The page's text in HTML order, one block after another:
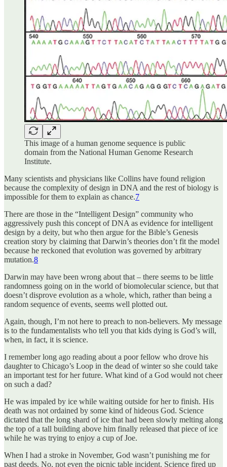
This image of a human genome sequence is public
domain from the National Human Genome Research
Institute.
‌Many scientists and physicians like Collins have found religion
because the complexity of design in DNA and the rest of biology is
impossible for them to explain as chance.7
There are those in the “Intelligent Design” community who
aggressively push this concept of DNA as evidence for intelligent
design by a deity, but who then argue for the Bible’s Genesis
creation story by claiming that Darwin’s theories don’t fit the model
because he reckoned that evolution was governed by arbitrary
mutation.8
Darwin may have been wrong about that – there seems to be little
randomness going on in the world of biomolecular science, but that
doesn’t disprove evolution as a whole, which, rather than being a
random sequence of events, seems well plotted out.
Again, though, I’m not here to preach to non-believers. My message
is to the fundamentalists who tell you that kids dying is God’s will,
when, in fact, it is science.
I remember long ago reading about a poor fellow who drove his
daughter to Chicago’s Loop in the dead of winter so she could take
an important test for her future. What kind of a God would not cheer
on such a dad?
He was impaled by ice while waiting outside for her to finish. His
death was not ordained by some kind of hideous God. Science
dictated that the long shard of ice that had been slowly melting along
the top of a tall building above him finally released that piece of ice
while he was trying to enjoy a cup of Joe.
When I had a stroke in November, God wasn’t punishing me for
past deeds. No, not even the picnic table incident. Science fired up